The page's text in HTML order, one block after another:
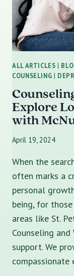
ALL ARTICLES |
COUNSELING |
Explore
with
April 19, 2024
When the
often marks a
personal
being, for
areas like St.
Counseling
support. We